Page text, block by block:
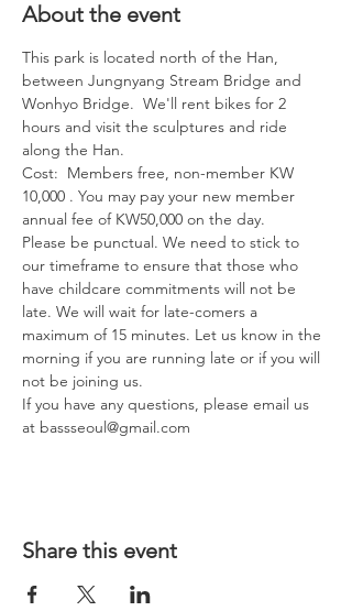
About the event
This park is located north of the Han,
between Jungnyang Stream Bridge and
Wonhyo Bridge.  We'll rent bikes for 2
hours and visit the sculptures and ride
along the Han.
Cost:  Members free, non-member KW
10,000 . You may pay your new member
annual fee of KW50,000 on the day.
Please be punctual. We need to stick to
our timeframe to ensure that those who
have childcare commitments will not be
late. We will wait for late-comers a
maximum of 15 minutes. Let us know in the
morning if you are running late or if you will
not be joining us.
If you have any questions, please email us
at bassseoul@gmail.com
Share this event